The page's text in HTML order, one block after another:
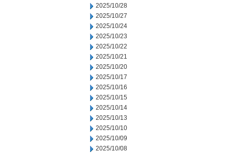
2025/10/28
2025/10/27
2025/10/24
2025/10/23
2025/10/22
2025/10/21
2025/10/20
2025/10/17
2025/10/16
2025/10/15
2025/10/14
2025/10/13
2025/10/10
2025/10/09
2025/10/08